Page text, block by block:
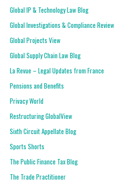
Global IP & Technology Law Blog
Global Investigations & Compliance Review
Global Projects View
Global Supply Chain Law Blog
La Revue – Legal Updates from France
Pensions and Benefits
Privacy World
Restructuring GlobalView
Sixth Circuit Appellate Blog
Sports Shorts
The Public Finance Tax Blog
The Trade Practitioner